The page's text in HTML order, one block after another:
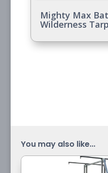
Mighty Max
Wilderness
You may also like...